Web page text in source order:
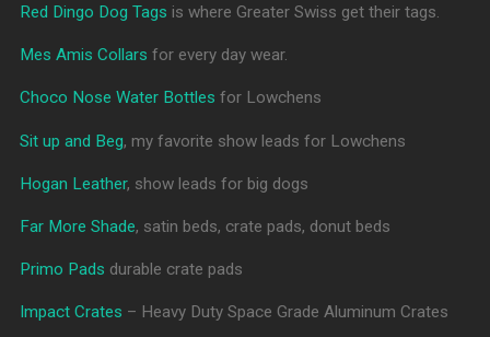
Red Dingo Dog Tags is where Greater Swiss get their tags.
Mes Amis Collars for every day wear.
Choco Nose Water Bottles for Lowchens
Sit up and Beg, my favorite show leads for Lowchens
Hogan Leather, show leads for big dogs
Far More Shade, satin beds, crate pads, donut beds
Primo Pads durable crate pads
Impact Crates – Heavy Duty Space Grade Aluminum Crates